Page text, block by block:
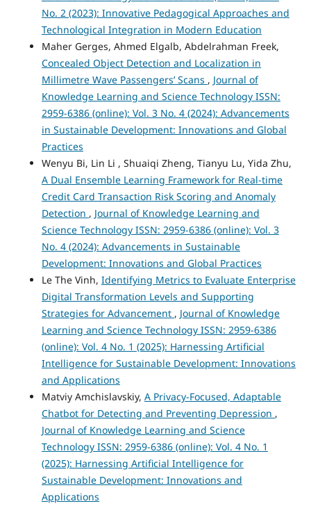
No. 2 (2023): Innovative Pedagogical Approaches and
Technological Integration in Modern Education
Maher Gerges, Ahmed Elgalb, Abdelrahman Freek,
Concealed Object Detection and Localization in
Millimetre Wave Passengers’ Scans , Journal of
Knowledge Learning and Science Technology ISSN:
2959-6386 (online): Vol. 3 No. 4 (2024): Advancements
in Sustainable Development: Innovations and Global
Practices
Wenyu Bi, Lin Li , Shuaiqi Zheng, Tianyu Lu, Yida Zhu,
A Dual Ensemble Learning Framework for Real-time
Credit Card Transaction Risk Scoring and Anomaly
Detection , Journal of Knowledge Learning and
Science Technology ISSN: 2959-6386 (online): Vol. 3
No. 4 (2024): Advancements in Sustainable
Development: Innovations and Global Practices
Le The Vinh, Identifying Metrics to Evaluate Enterprise
Digital Transformation Levels and Supporting
Strategies for Advancement , Journal of Knowledge
Learning and Science Technology ISSN: 2959-6386
(online): Vol. 4 No. 1 (2025): Harnessing Artificial
Intelligence for Sustainable Development: Innovations
and Applications
Matviy Amchislavskiy, A Privacy-Focused, Adaptable
Chatbot for Detecting and Preventing Depression ,
Journal of Knowledge Learning and Science
Technology ISSN: 2959-6386 (online): Vol. 4 No. 1
(2025): Harnessing Artificial Intelligence for
Sustainable Development: Innovations and
Applications